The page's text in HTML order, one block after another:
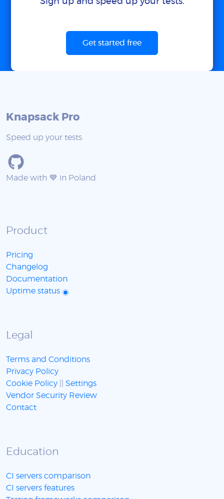
Get started free
Knapsack Pro
Speed up your tests
Made with 💙 in Poland
Product
Pricing
Changelog
Documentation
Uptime status
Legal
Terms and Conditions
Privacy Policy
Cookie Policy
Settings
Vendor Security Review
Contact
Education
CI servers comparison
CI servers features